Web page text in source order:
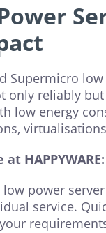
Supermicro low
only reliably
low energy
at
low power
service.